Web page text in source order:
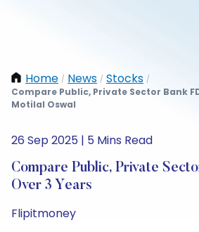
Home / News / Stocks /
Compare Public, Private Sector Bank
Motilal Oswal
26 Sep 2025 | 5 Mins Read
Compare Public, Private
Over 3 Years
Flipitmoney